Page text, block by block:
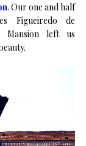
. Our one and half
Figueiredo de
Mansion left us